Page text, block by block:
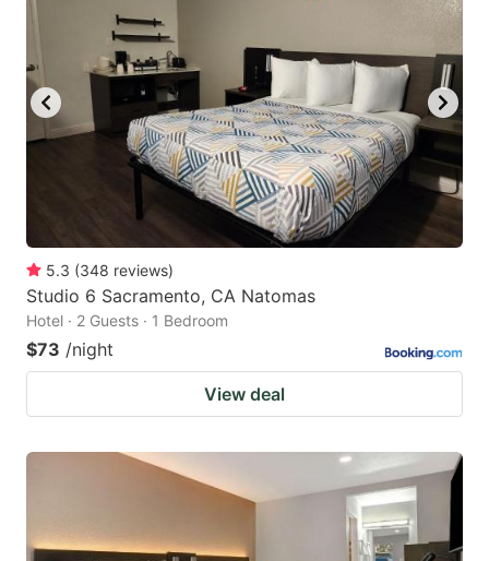
5.3 (348 reviews)
Studio 6 Sacramento, CA Natomas
Hotel · 2 Guests · 1 Bedroom
$73 /night
View deal